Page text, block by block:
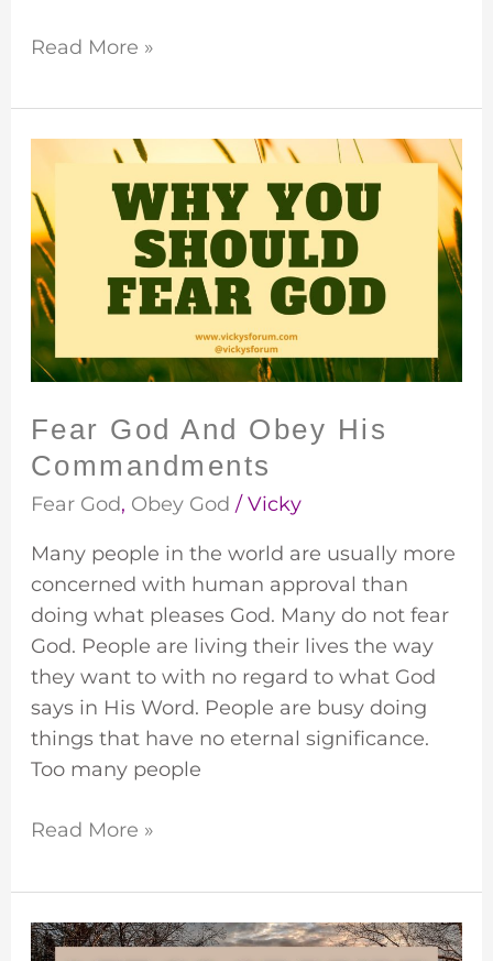
Read More »
Fear God And Obey His
Commandments
Fear God, Obey God / Vicky
Many people in the world are usually more
concerned with human approval than
doing what pleases God. Many do not fear
God. People are living their lives the way
they want to with no regard to what God
says in His Word. People are busy doing
things that have no eternal significance.
Too many people
And
Obey
His
Commandments
Read More »
Guard